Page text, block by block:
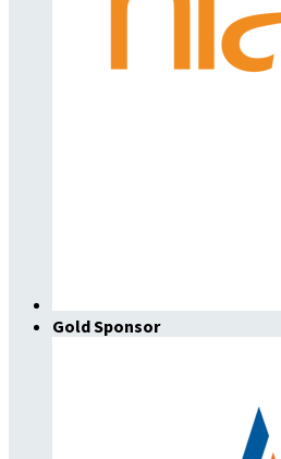
Gold Sponsor